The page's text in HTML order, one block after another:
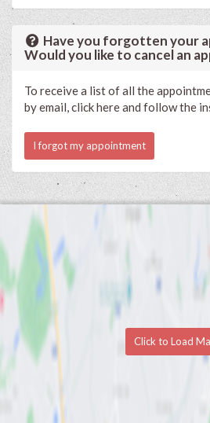
Have you forgotten your
Would you like to cancel an
To receive a list of all the
by email, click here and follow the
I forgot my appointment
Click to Load